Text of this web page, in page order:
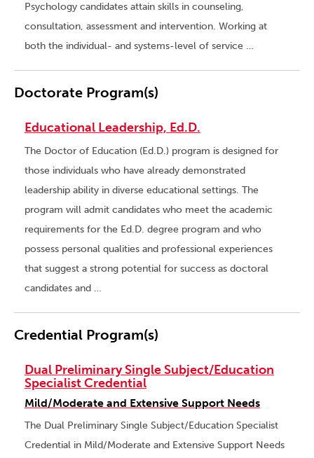
Psychology candidates attain skills in counseling,
consultation, assessment and intervention. Working at
both the individual- and systems-level of service …
Doctorate Program(s)
Educational Leadership, Ed.D.
The Doctor of Education (Ed.D.) program is designed for
those individuals who have already demonstrated
leadership ability in diverse educational settings. The
program will admit candidates who meet the academic
requirements for the Ed.D. degree program and who
possess personal qualities and professional experiences
that suggest a strong potential for success as doctoral
candidates and …
Credential Program(s)
Dual Preliminary Single Subject/Education
Specialist Credential
Mild/Moderate and Extensive Support Needs
The Dual Preliminary Single Subject/Education Specialist
Credential in Mild/Moderate and Extensive Support Needs